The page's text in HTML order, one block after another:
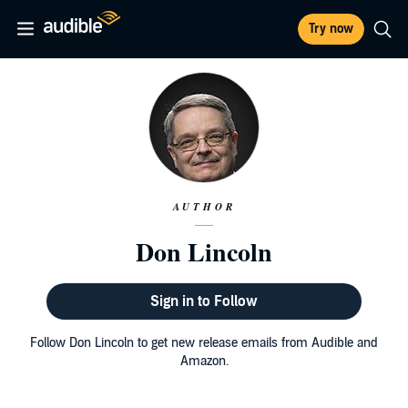
Try now
AUTHOR
Don Lincoln
Sign in to Follow
Follow Don Lincoln to get new release emails from Audible and
Amazon.